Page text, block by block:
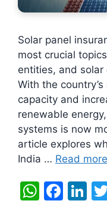
Solar panel
most crucial
entities, and solar
With the
capacity and
renewable
systems is now
article explores
India … Read more
W F
Li